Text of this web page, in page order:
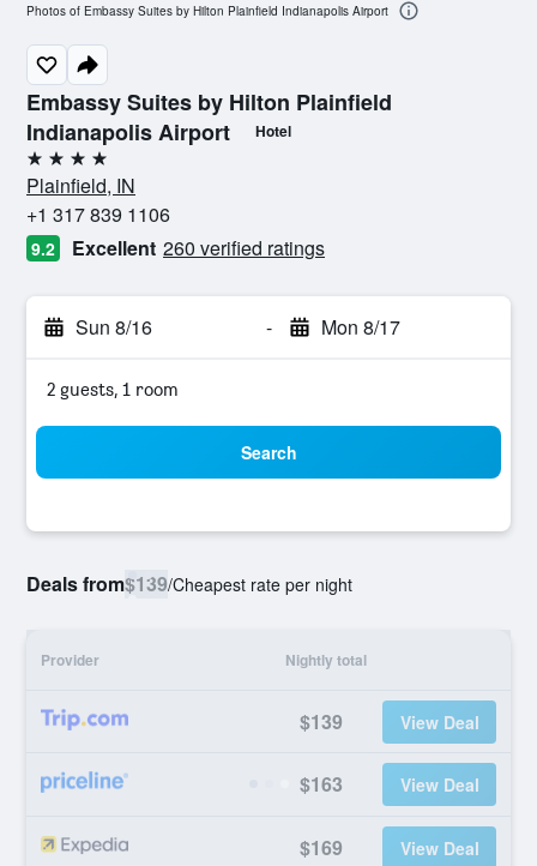
Embassy Suites by Hilton Plainfield
Indianapolis Airport
Hotel
4 stars
Plainfield, IN
+1 317 839 1106
9.2 Excellent 260 verified ratings
Sun 8/16 - Mon 8/17
2 guests, 1 room
Search
Deals from$139/Cheapest rate per night
Provider Nightly total
$139 View Deal
$163 View Deal
$169 View Deal
Photos of Embassy Suites by Hilton Plainfield Indianapolis Airport